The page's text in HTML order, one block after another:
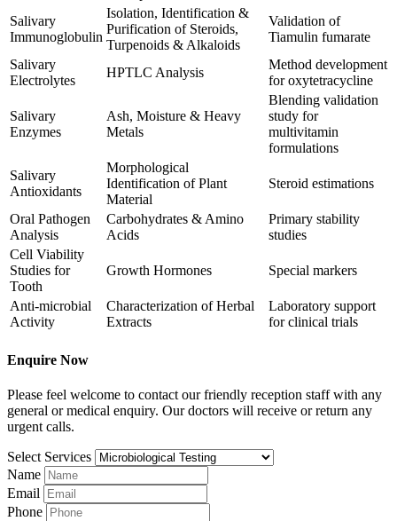
Salivary
Immunoglobulin
Isolation, Identification &
Purification of Steroids,
Turpenoids & Alkaloids
Validation of
Tiamulin fumarate
Salivary
Electrolytes
HPTLC Analysis
Method development
for oxytetracycline
Salivary
Enzymes
Ash, Moisture & Heavy
Metals
Blending validation
study for
multivitamin
formulations
Salivary
Antioxidants
Morphological
Identification of Plant
Material
Steroid estimations
Oral Pathogen
Analysis
Carbohydrates & Amino
Acids
Primary stability
studies
Cell Viability
Studies for
Tooth
Growth Hormones Special markers
Anti-microbial
Activity
Characterization of Herbal
Extracts
Laboratory support
for clinical trials
Enquire Now
Please feel welcome to contact our friendly reception staff with any
general or medical enquiry. Our doctors will receive or return any
urgent calls.
Select Services
Name
Email
Phone